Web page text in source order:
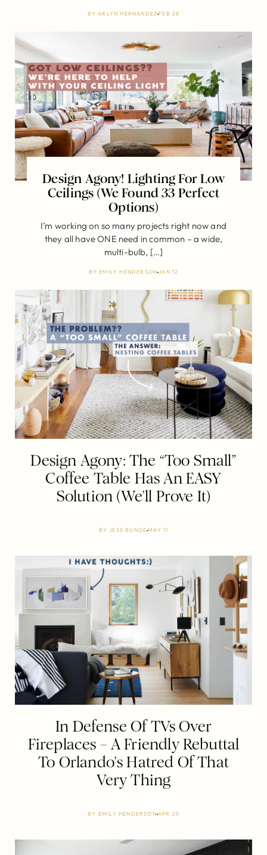
BY ARLYN HERNANDEZFEB 28
Design Agony! Lighting For Low
Ceilings (We Found 33 Perfect
Options)
I’m working on so many projects right now and
they all have ONE need in common – a wide,
multi-bulb, […]
BYEMILY HENDERSON JAN 12
Design Agony: The “Too Small”
Coffee Table Has An EASY
Solution (We’ll Prove It)
BY JESS BUNGEMAY 11
In Defense Of TVs Over
Fireplaces – A Friendly Rebuttal
To Orlando’s Hatred Of That
Very Thing
BY EMILY HENDERSON APR 25